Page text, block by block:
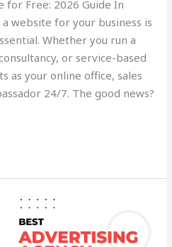
for Free: 2026 Guide In
website for your business is
Whether you run a
or service-based
as your online office, sales
24/7. The good news?